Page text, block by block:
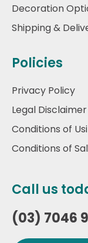
Decoration
Shipping &
Policies
Privacy Policy
Legal Disclaimer
Conditions of
Conditions of
Call us
(03) 7046